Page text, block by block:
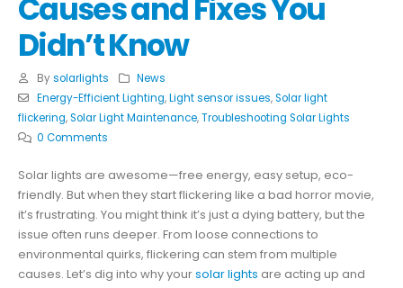
Causes and Fixes You
Didn’t Know
By solarlights
News
Energy-Efficient Lighting,Light sensor issues,Solar light
flickering,Solar Light Maintenance,Troubleshooting Solar Lights
0 Comments
Solar lights are awesome—free energy, easy setup, eco-
friendly. But when they start flickering like a bad horror movie,
it’s frustrating. You might think it’s just a dying battery, but the
issue often runs deeper. From loose connections to
environmental quirks, flickering can stem from multiple
causes. Let’s dig into why yoursolar lights are acting up and